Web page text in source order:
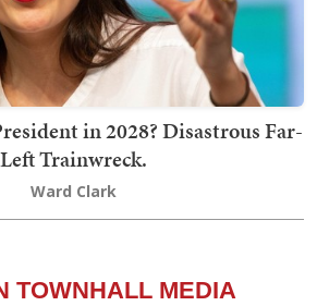
in 2028? Disastrous Far-
Left Trainwreck.
Ward Clark
TOWNHALL MEDIA